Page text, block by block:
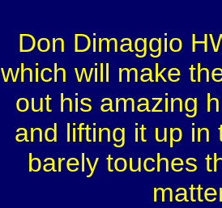
Don Dimaggio
which will make
out his amazing
and lifting it up in
barely touches